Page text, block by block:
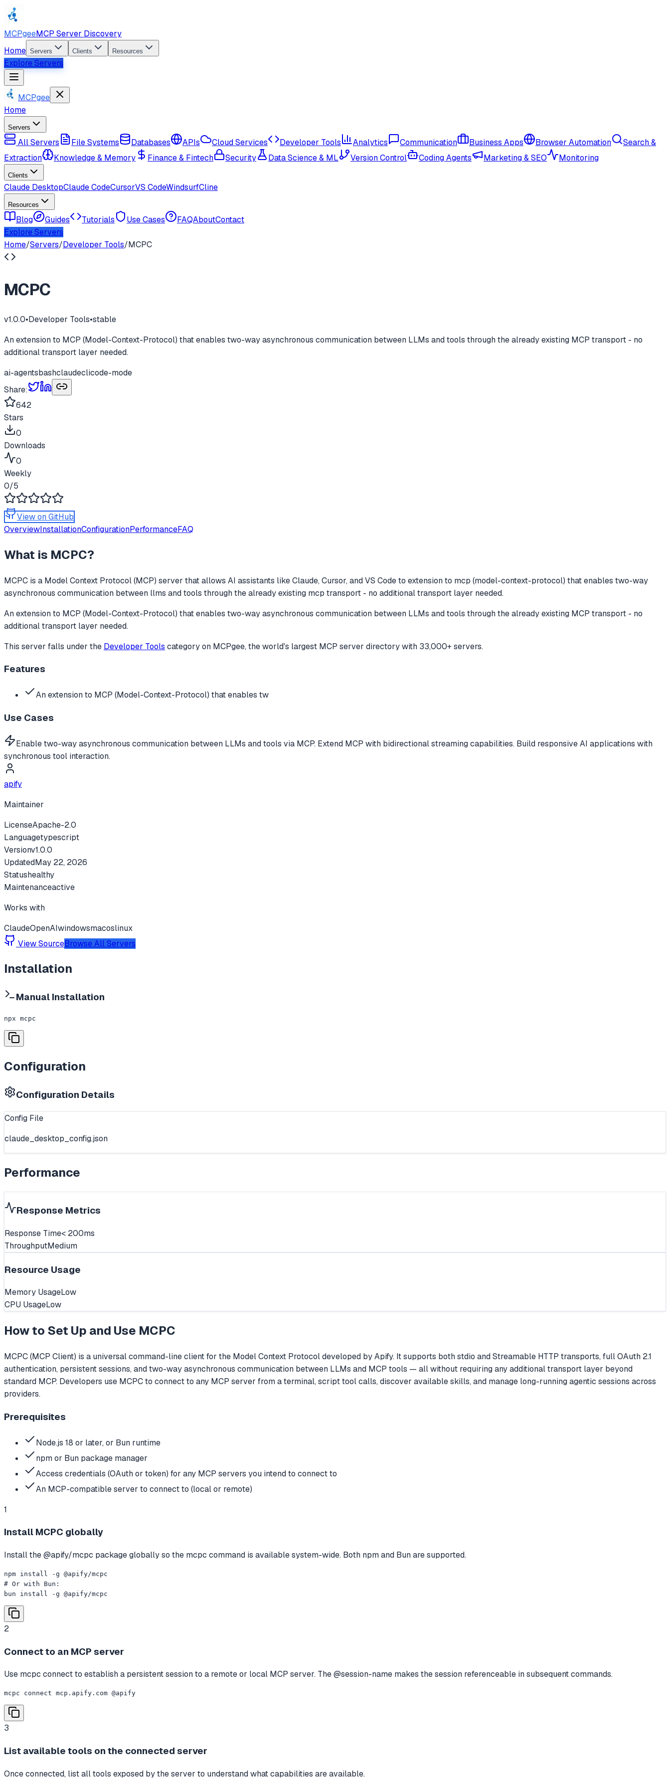
MCPgeeMCP Server Discovery
Home Servers Clients Resources
Explore Servers
MCPgee
Home
Servers
All Servers File Systems Databases APIs Cloud Services Developer Tools Analytics Communication Business Apps Browser Automation
Search &
Extraction
Knowledge & Memory Finance & Fintech Security Data Science & ML Version Control Coding Agents Marketing & SEO Monitoring
Clients
Claude DesktopClaude CodeCursorVS CodeWindsurfCline
Resources
Blog Guides Tutorials Use Cases FAQAboutContact
Explore Servers
Home/Servers/Developer Tools/MCPC
MCPC
v1.0.0•Developer Tools•stable
An extension to MCP (Model-Context-Protocol) that enables two-way asynchronous communication between LLMs and tools through the already existing MCP transport - no
additional transport layer needed.
ai-agentsbashclaudeclicode-mode
Share:
642
Stars
0
Downloads
0
Weekly
0/5
View on GitHub
OverviewInstallationConfigurationPerformanceFAQ
What is MCPC?
MCPC is a Model Context Protocol (MCP) server that allows AI assistants like Claude, Cursor, and VS Code to extension to mcp (model-context-protocol) that enables two-way
asynchronous communication between llms and tools through the already existing mcp transport - no additional transport layer needed.
An extension to MCP (Model-Context-Protocol) that enables two-way asynchronous communication between LLMs and tools through the already existing MCP transport - no
additional transport layer needed.
This server falls under the Developer Tools categoryon MCPgee, the world's largest MCP server directory with 33,000+ servers.
Features
An extension to MCP (Model-Context-Protocol) that enables tw
Use Cases
Enable two-way asynchronous communication between LLMs and tools via MCP. Extend MCP with bidirectional streaming capabilities. Build responsive AI applications with
synchronous tool interaction.
apify
Maintainer
LicenseApache-2.0
Languagetypescript
Versionv1.0.0
UpdatedMay 22, 2026
Statushealthy
Maintenanceactive
Works with
ClaudeOpenAIwindowsmacoslinux
View SourceBrowse All Servers
Installation
Manual Installation
npx mcpc
Configuration
Configuration Details
Config File
claude_desktop_config.json
Performance
Response Metrics
Response Time< 200ms
ThroughputMedium
Resource Usage
Memory UsageLow
CPU UsageLow
How to Set Up and Use MCPC
MCPC (MCP Client) is a universal command-line client for the Model Context Protocol developed by Apify. It supports both stdio and Streamable HTTP transports, full OAuth 2.1
authentication, persistent sessions, and two-way asynchronous communication between LLMs and MCP tools — all without requiring any additional transport layer beyond
standard MCP. Developers use MCPC to connect to any MCP server from a terminal, script tool calls, discover available skills, and manage long-running agentic sessions across
providers.
Prerequisites
Node.js 18 or later, or Bun runtime
npm or Bun package manager
Access credentials (OAuth or token) for any MCP servers you intend to connect to
An MCP-compatible server to connect to (local or remote)
1
Install MCPC globally
Install the @apify/mcpc package globally so the mcpc command is available system-wide. Both npm and Bun are supported.
npm install -g @apify/mcpc
# Or with Bun:
bun install -g @apify/mcpc
2
Connect to an MCP server
Use mcpc connect to establish a persistent session to a remote or local MCP server. The @session-name makes the session referenceable in subsequent commands.
mcpc connect mcp.apify.com @apify
3
List available tools on the connected server
Once connected, list all tools exposed by the server to understand what capabilities are available.